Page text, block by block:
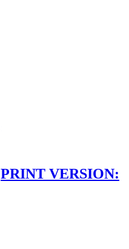
PRINT VERSION: